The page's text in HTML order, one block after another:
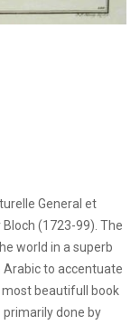
General et
(1723-99). The
world in a superb
Arabic to accentuate
beautifull book
done by